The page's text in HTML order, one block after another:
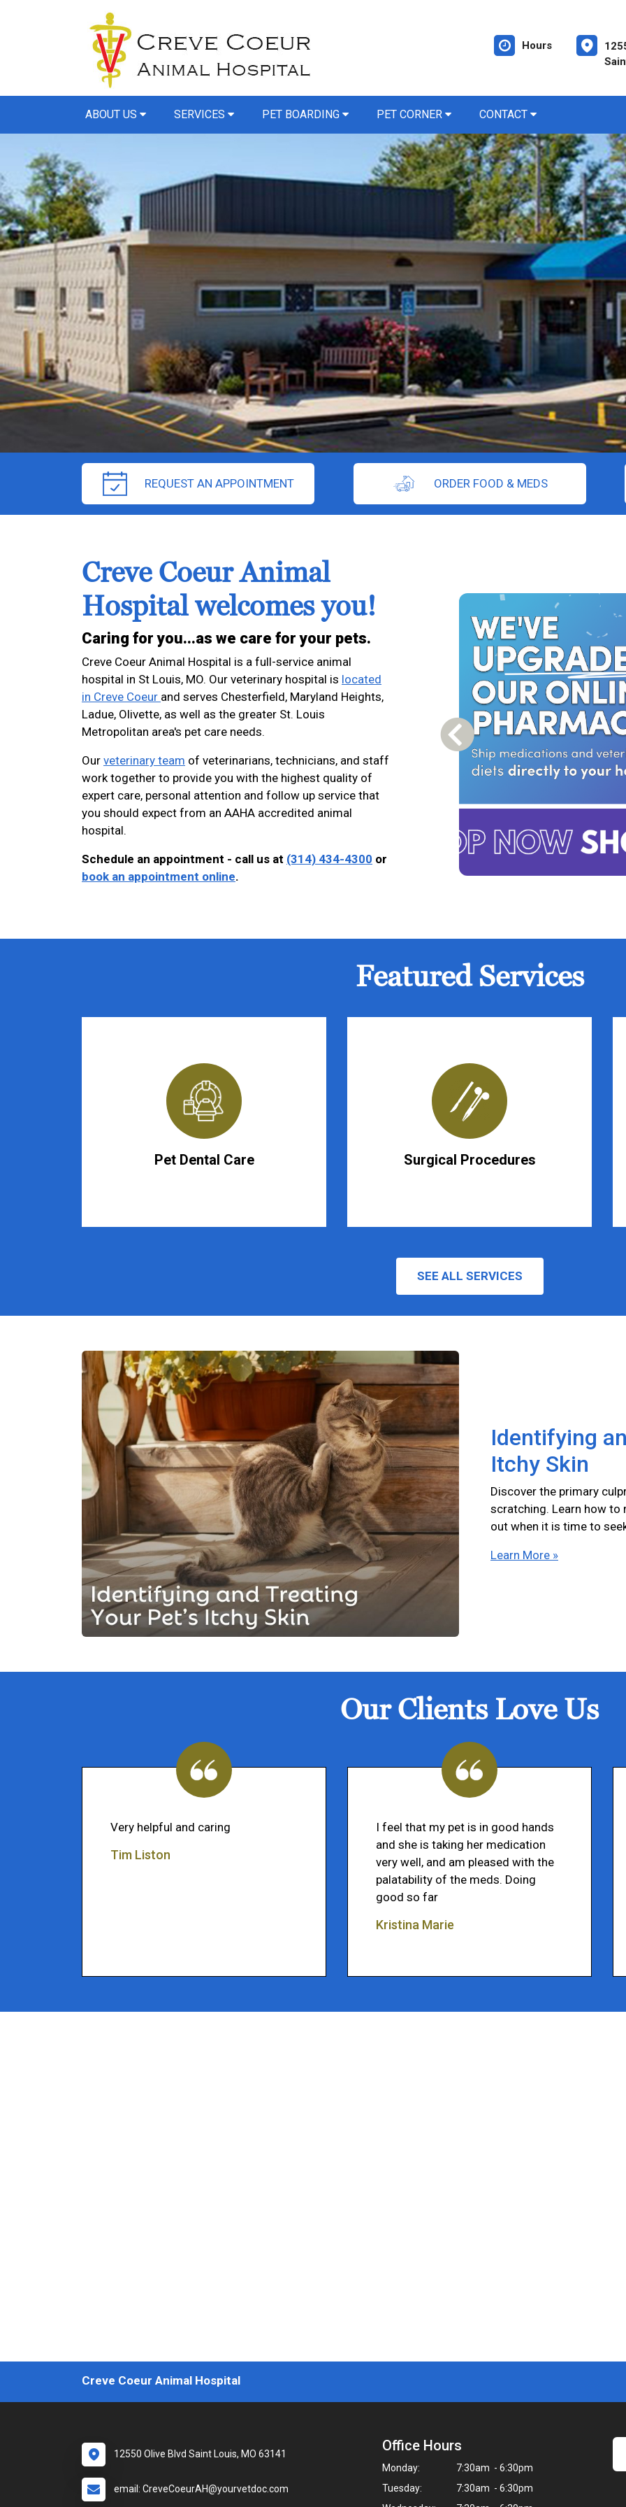
Hours
ABOUT US SERVICES PET BOARDING PET CORNER CONTACT
REQUEST AN APPOINTMENT ORDER FOOD & MEDS
Creve Coeur Animal
Hospital welcomes you!
Caring for you...as we care for your pets.
Creve Coeur Animal Hospital is a full-service animal
hospital in St Louis, MO. Our veterinary hospital is located
in Creve Coeur and serves Chesterfield, Maryland Heights,
Ladue, Olivette, as well as the greater St. Louis
Metropolitan area's pet care needs.
Our veterinary team of veterinarians, technicians, and staff
work together to provide you with the highest quality of
expert care, personal attention and follow up service that
you should expect from an AAHA accredited animal
hospital.
Schedule an appointment - call us at (314) 434-4300 or
book an appointment online.
Previous Carousel Slide
Featured Services
Pet Dental Care Surgical Procedures
SEE ALL SERVICES
Identifying
Itchy Skin
Discover the primary
scratching. Learn how
out when it is time to
Learn More »
Our Clients Love Us
Very helpful and caring
Tim Liston
I feel that my pet is in good hands
and she is taking her medication
very well, and am pleased with the
palatability of the meds. Doing
good so far
Kristina Marie
Creve Coeur Animal Hospital
12550 Olive Blvd Saint Louis, MO 63141
email: CreveCoeurAH@yourvetdoc.com
Office Hours
Monday:
7:30am - 6:30pm
Tuesday:
7:30am - 6:30pm